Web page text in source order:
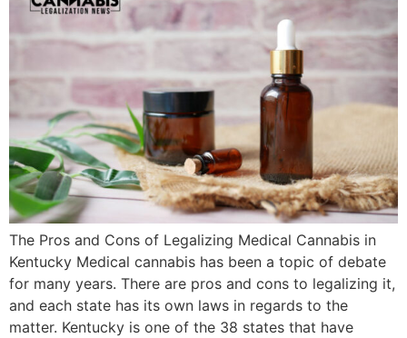
The Pros and Cons of Legalizing Medical Cannabis in
Kentucky Medical cannabis has been a topic of debate
for many years. There are pros and cons to legalizing it,
and each state has its own laws in regards to the
matter. Kentucky is one of the 38 states that have